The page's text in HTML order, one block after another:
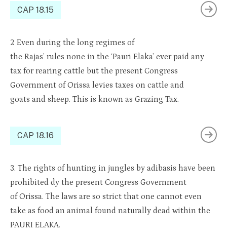
CAP 18.15
2 Even during the long regimes of
the Rajas’ rules none in the ‘Pauri Elaka’ ever paid any
tax for rearing cattle but the present Congress
Government ofOrissa levies taxes on cattle and
goats and sheep. This is known as Grazing Tax.
CAP 18.16
3. The rights of hunting in jungles by adibasis have been
prohibited dy the present Congress Government
ofOrissa. The laws are so strict that one cannot even
take as food an animal found naturally dead within the
PAURI ELAKA.